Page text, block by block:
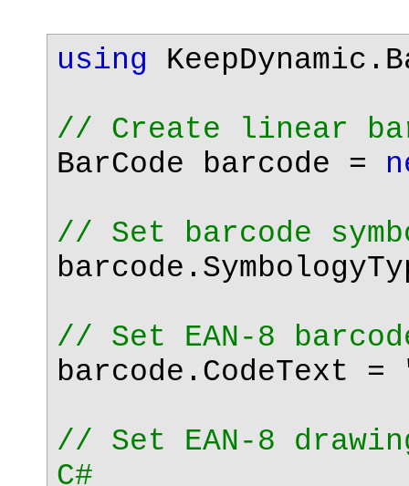
using
// Create linear
BarCode barcode =
// Set barcode
// Set EAN-8
barcode.CodeText =
// Set EAN-8
C#